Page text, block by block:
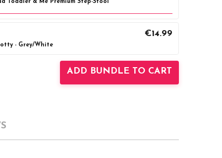
Toddler & Me Premium Step-Stool
INCREASE QUANTITY:
- Grey/White
€14.99
INCREASE QUANTITY:
ADD BUNDLE TO CART